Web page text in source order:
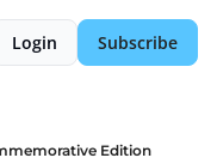
Login Subscribe
Edition